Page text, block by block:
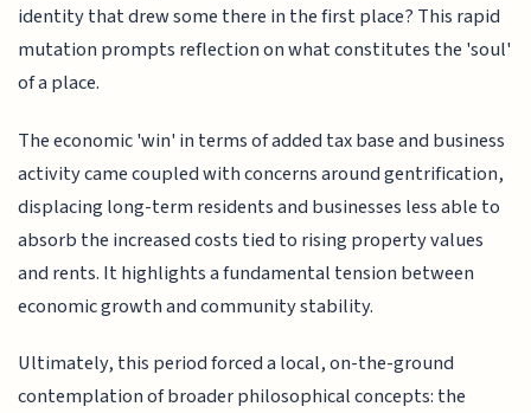
identity that drew some there in the first place? This rapid
mutation prompts reflection on what constitutes the 'soul'
of a place.
The economic 'win' in terms of added tax base and business
activity came coupled with concerns around gentrification,
displacing long-term residents and businesses less able to
absorb the increased costs tied to rising property values
and rents. It highlights a fundamental tension between
economic growth and community stability.
Ultimately, this period forced a local, on-the-ground
contemplation of broader philosophical concepts: the